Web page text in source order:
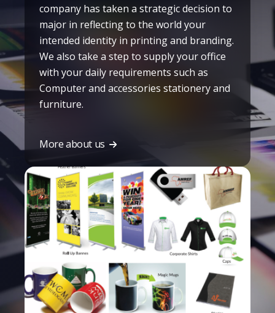
company has taken a strategic decision to
major in reflecting to the world your
intended identity in printing and branding.
We also take a step to supply your office
with your daily requirements such as
Computer and accessories stationery and
furniture.
More about us